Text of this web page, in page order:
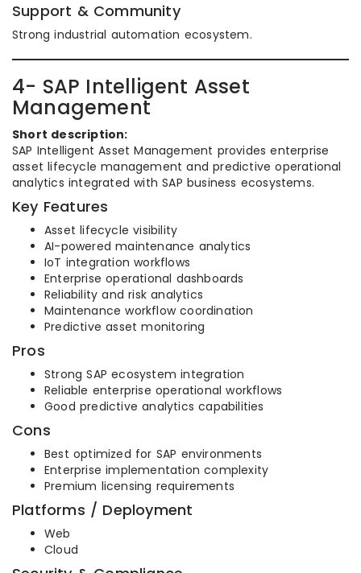
Support & Community
Strong industrial automation ecosystem.
4- SAP Intelligent Asset
Management
Short description:
SAP Intelligent Asset Management provides enterprise
asset lifecycle management and predictive operational
analytics integrated with SAP business ecosystems.
Key Features
Asset lifecycle visibility
AI-powered maintenance analytics
IoT integration workflows
Enterprise operational dashboards
Reliability and risk analytics
Maintenance workflow coordination
Predictive asset monitoring
Pros
Strong SAP ecosystem integration
Reliable enterprise operational workflows
Good predictive analytics capabilities
Cons
Best optimized for SAP environments
Enterprise implementation complexity
Premium licensing requirements
Platforms / Deployment
Web
Cloud